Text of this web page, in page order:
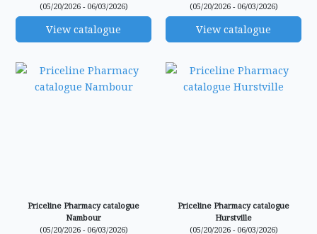
(05/20/2026 - 06/03/2026)
View catalogue
(05/20/2026 - 06/03/2026)
View catalogue
Priceline Pharmacy catalogue
Nambour
(05/20/2026 - 06/03/2026)
Priceline Pharmacy catalogue
Hurstville
(05/20/2026 - 06/03/2026)